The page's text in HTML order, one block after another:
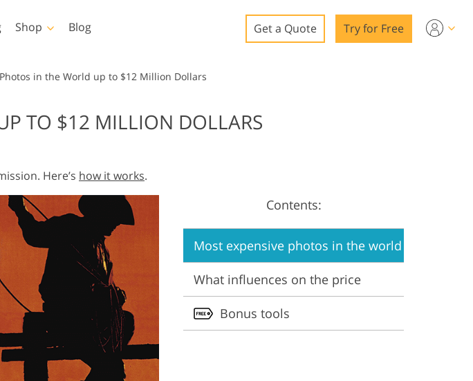
Photo Editing
Photo Restoration
Data Video Editing Services
Shop
Templates
Day Cards
Video
LUTs for Video Editing
Video Overlays
Blog Get a Quote Try for Free
in the World up to $12 Million Dollars
TO $12 MILLION DOLLARS
Here’s how it works.
Contents:
Most expensive photos in the world
What influences on the price
Bonus tools